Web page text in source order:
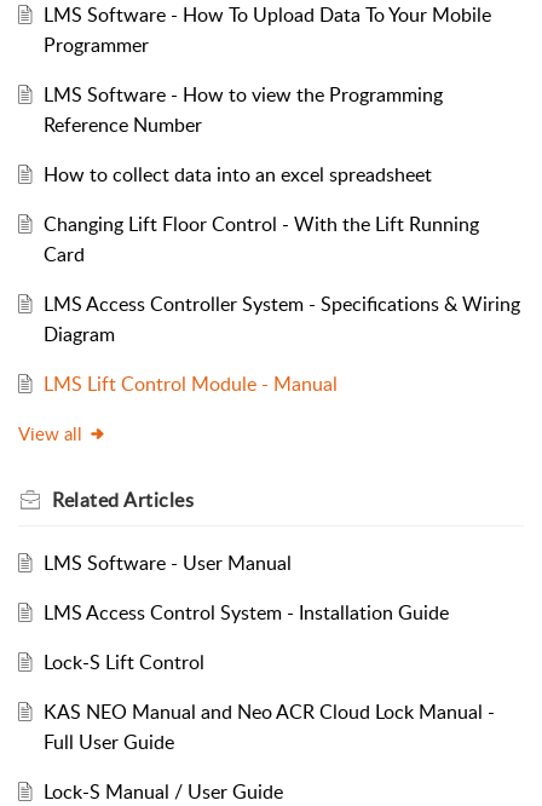
LMS Software - How To Upload Data To Your Mobile
Programmer
LMS Software - How to view the Programming
Reference Number
How to collect data into an excel spreadsheet
Changing Lift Floor Control - With the Lift Running
Card
LMS Access Controller System - Specifications & Wiring
Diagram
LMS Lift Control Module - Manual
View all
RelatedArticles
LMS Software - User Manual
LMS Access Control System - Installation Guide
Lock-S Lift Control
KAS NEO Manual and Neo ACR Cloud Lock Manual -
Full User Guide
Lock-S Manual / User Guide